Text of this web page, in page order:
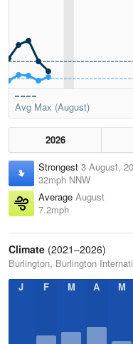
Avg Max (August)
2026
Strongest 3 August,
32mph NNW
Average August
7.2mph
Climate (2021–2026)
Burlington, Burlington
J
F M A M